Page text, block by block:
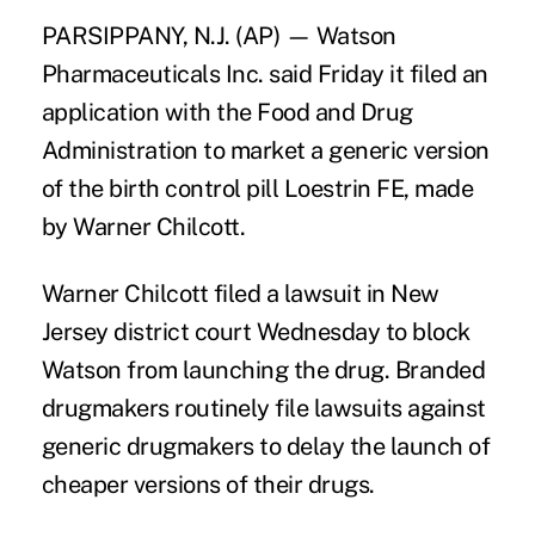
PARSIPPANY, N.J. (AP) — Watson
Pharmaceuticals Inc. said Friday it filed an
application with the Food and Drug
Administration to market a generic version
of the birth control pill Loestrin FE, made
by Warner Chilcott.
Warner Chilcott filed a lawsuit in New
Jersey district court Wednesday to block
Watson from launching the drug. Branded
drugmakers routinely file lawsuits against
generic drugmakers to delay the launch of
cheaper versions of their drugs.